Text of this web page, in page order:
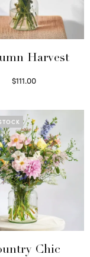
Harvest
$111.00
Chic